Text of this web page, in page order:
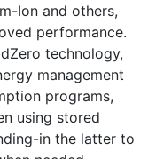
Ion and others,
performance.
technology,
management
programs,
using stored
in the latter to